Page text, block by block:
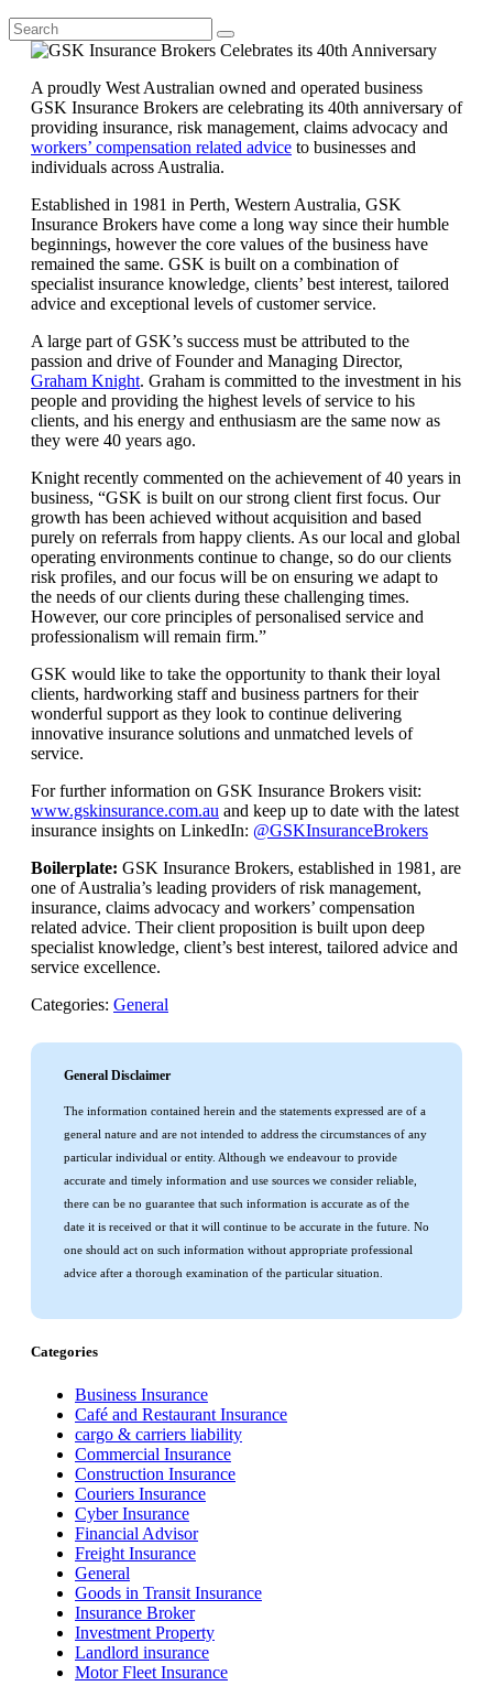
A proudly West Australian owned and operated business
GSK Insurance Brokers are celebrating its 40th anniversary of
providing insurance, risk management, claims advocacy and
workers’ compensation related advice to businesses and
individuals across Australia.
Established in 1981 in Perth, Western Australia, GSK
Insurance Brokers have come a long way since their humble
beginnings, however the core values of the business have
remained the same. GSK is built on a combination of
specialist insurance knowledge, clients’ best interest, tailored
advice and exceptional levels of customer service.
A large part of GSK’s success must be attributed to the
passion and drive of Founder and Managing Director,
Graham Knight. Graham is committed to the investment in his
people and providing the highest levels of service to his
clients, and his energy and enthusiasm are the same now as
they were 40 years ago.
Knight recently commented on the achievement of 40 years in
business, “GSK is built on our strong client first focus. Our
growth has been achieved without acquisition and based
purely on referrals from happy clients. As our local and global
operating environments continue to change, so do our clients
risk profiles, and our focus will be on ensuring we adapt to
the needs of our clients during these challenging times.
However, our core principles of personalised service and
professionalism will remain firm.”
GSK would like to take the opportunity to thank their loyal
clients, hardworking staff and business partners for their
wonderful support as they look to continue delivering
innovative insurance solutions and unmatched levels of
service.
For further information on GSK Insurance Brokers visit:
www.gskinsurance.com.au and keep up to date with the latest
insurance insights on LinkedIn: @GSKInsuranceBrokers
Boilerplate: GSK Insurance Brokers, established in 1981, are
one of Australia’s leading providers of risk management,
insurance, claims advocacy and workers’ compensation
related advice. Their client proposition is built upon deep
specialist knowledge, client’s best interest, tailored advice and
service excellence.
Categories: General
General Disclaimer
The information contained herein and the statements expressed are of a
general nature and are not intended to address the circumstances of any
particular individual or entity. Although we endeavour to provide
accurate and timely information and use sources we consider reliable,
there can be no guarantee that such information is accurate as of the
date it is received or that it will continue to be accurate in the future. No
one should act on such information without appropriate professional
advice after a thorough examination of the particular situation.
Categories
Business Insurance
Café and Restaurant Insurance
cargo & carriers liability
Commercial Insurance
Construction Insurance
Couriers Insurance
Cyber Insurance
Financial Advisor
Freight Insurance
General
Goods in Transit Insurance
Insurance Broker
Investment Property
Landlord insurance
Motor Fleet Insurance